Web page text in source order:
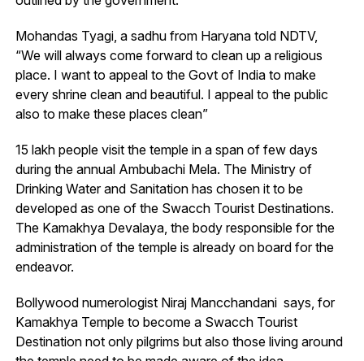
Mohandas Tyagi, a sadhu from Haryana told NDTV,
“We will always come forward to clean up a religious
place. I want to appeal to the Govt of India to make
every shrine clean and beautiful. I appeal to the public
also to make these places clean”
15 lakh people visit the temple in a span of few days
during the annual Ambubachi Mela. The Ministry of
Drinking Water and Sanitation has chosen it to be
developed as one of the Swacch Tourist Destinations.
The Kamakhya Devalaya, the body responsible for the
administration of the temple is already on board for the
endeavor.
Bollywood numerologist Niraj Mancchandani says, for
Kamakhya Temple to become a Swacch Tourist
Destination not only pilgrims but also those living around